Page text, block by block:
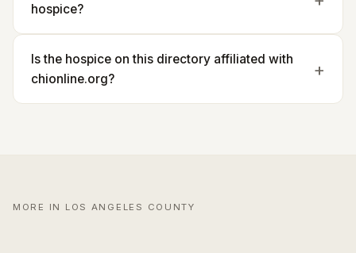
hospice?
Is the hospice on this directory affiliated with
chionline.org?
MORE IN LOS ANGELES COUNTY